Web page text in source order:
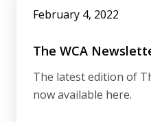
February 4, 2022
The WCA
The latest edition of
now available here.